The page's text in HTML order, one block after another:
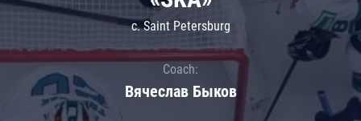
c. Saint Petersburg
Coach:
Вячеслав Быков